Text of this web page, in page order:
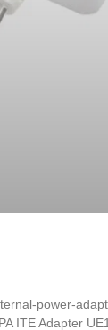
power-
ITE Adapter